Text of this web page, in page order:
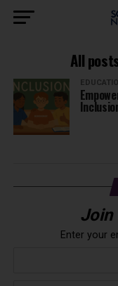
All
Join
Enter your